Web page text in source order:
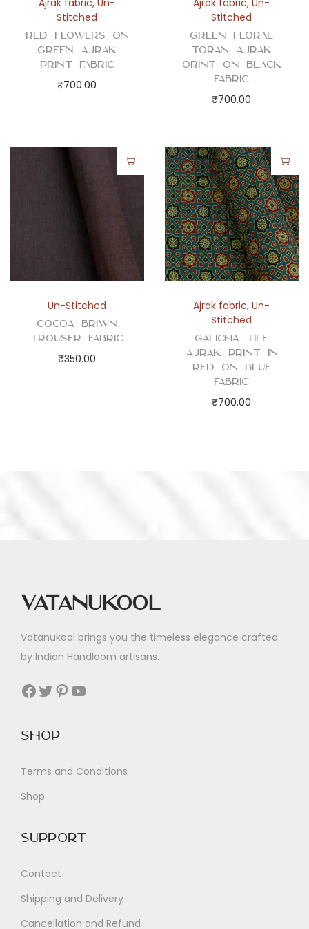
Ajrak fabric,Un-
Stitched
Red Flowers on
Green Ajrak
Print Fabric
₹700.00
Ajrak fabric,Un-
Stitched
Green Floral
Toran Ajrak
Orint on Black
Fabric
₹700.00
Un-Stitched
Cocoa Briwn
Trouser Fabric
₹350.00
Ajrak fabric,Un-
Stitched
Galicha Tile
Ajrak Print in
Red on Blue
Fabric
₹700.00
Vatanukool
Vatanukool brings you the timeless elegance crafted
by Indian Handloom artisans.
Facebook Twitter Pinterest YouTube
Shop
Terms and Conditions
Shop
Support
Contact
Shipping and Delivery
Cancellation and Refund